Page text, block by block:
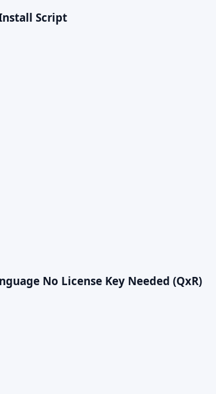
Script
No License Key Needed (QxR)